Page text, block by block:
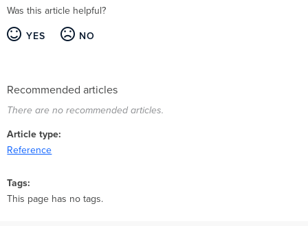
Was this article helpful?
YES NO
Recommended articles
There are no recommended articles.
Article type
Reference
Tags
This page has no tags.